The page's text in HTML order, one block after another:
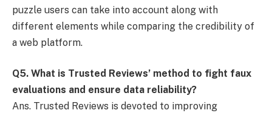
puzzle users can take into account along with
different elements while comparing the credibility of
a web platform.
Q5. What is Trusted Reviews’ method to fight faux
evaluations and ensure data reliability?
Ans. Trusted Reviews is devoted to improving